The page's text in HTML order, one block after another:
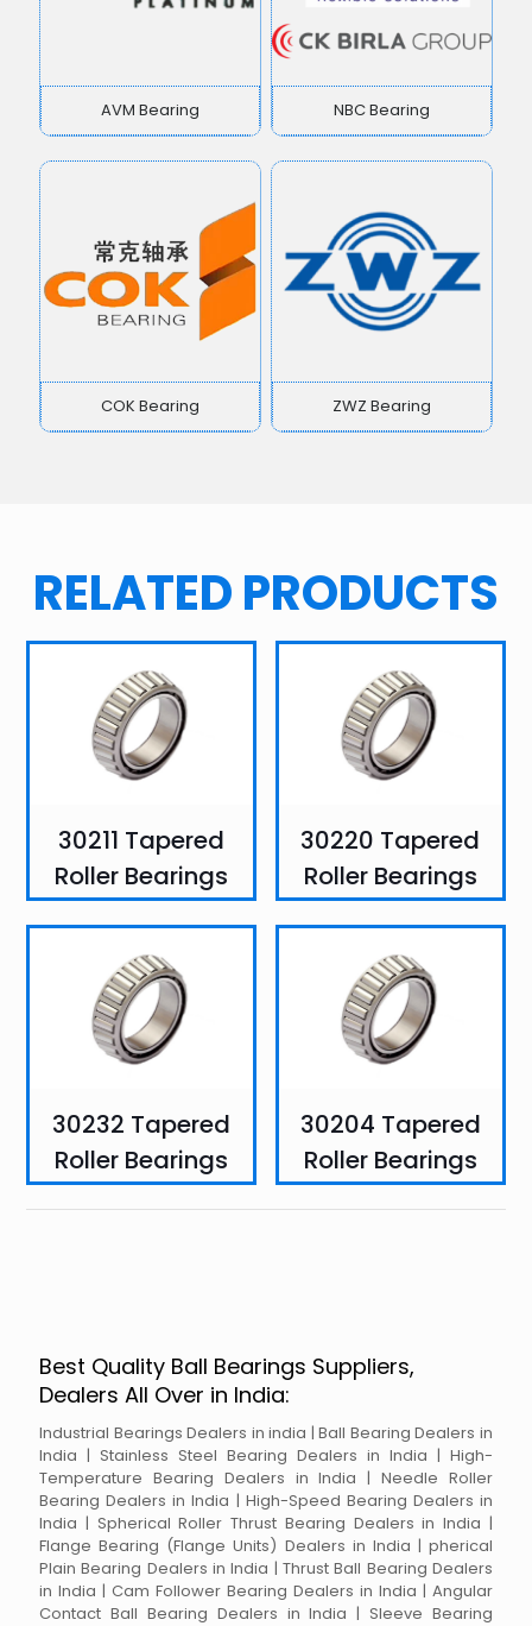
AVM Bearing NBC Bearing
COK Bearing ZWZ Bearing
RELATED PRODUCTS
30211 Tapered
Roller Bearings
30220 Tapered
Roller Bearings
30232 Tapered
Roller Bearings
30204 Tapered
Roller Bearings
Best Quality Ball Bearings Suppliers,
Dealers All Over in India:
Industrial Bearings Dealers in india | Ball Bearing Dealers in
India | Stainless Steel Bearing Dealers in India | High-
Temperature Bearing Dealers in India | Needle Roller
Bearing Dealers in India | High-Speed Bearing Dealers in
India | Spherical Roller Thrust Bearing Dealers in India |
Flange Bearing (Flange Units) Dealers in India | pherical
Plain Bearing Dealers in India | Thrust Ball Bearing Dealers
in India | Cam Follower Bearing Dealers in India | Angular
Contact Ball Bearing Dealers in India | Sleeve Bearing